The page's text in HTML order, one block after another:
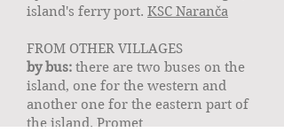
island's ferry port. KSC Naranča
FROM OTHER VILLAGES
by bus: there are two buses on the
island, one for the western and
another one for the eastern part of
the island.Promet